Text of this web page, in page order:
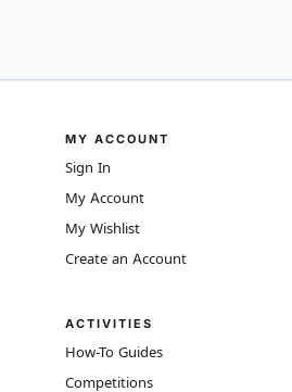
MY ACCOUNT
Sign In
My Account
My Wishlist
Create an Account
ACTIVITIES
How-To Guides
Competitions